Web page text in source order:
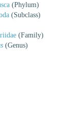
(Phylum)
(Subclass)
(Family)
(Genus)